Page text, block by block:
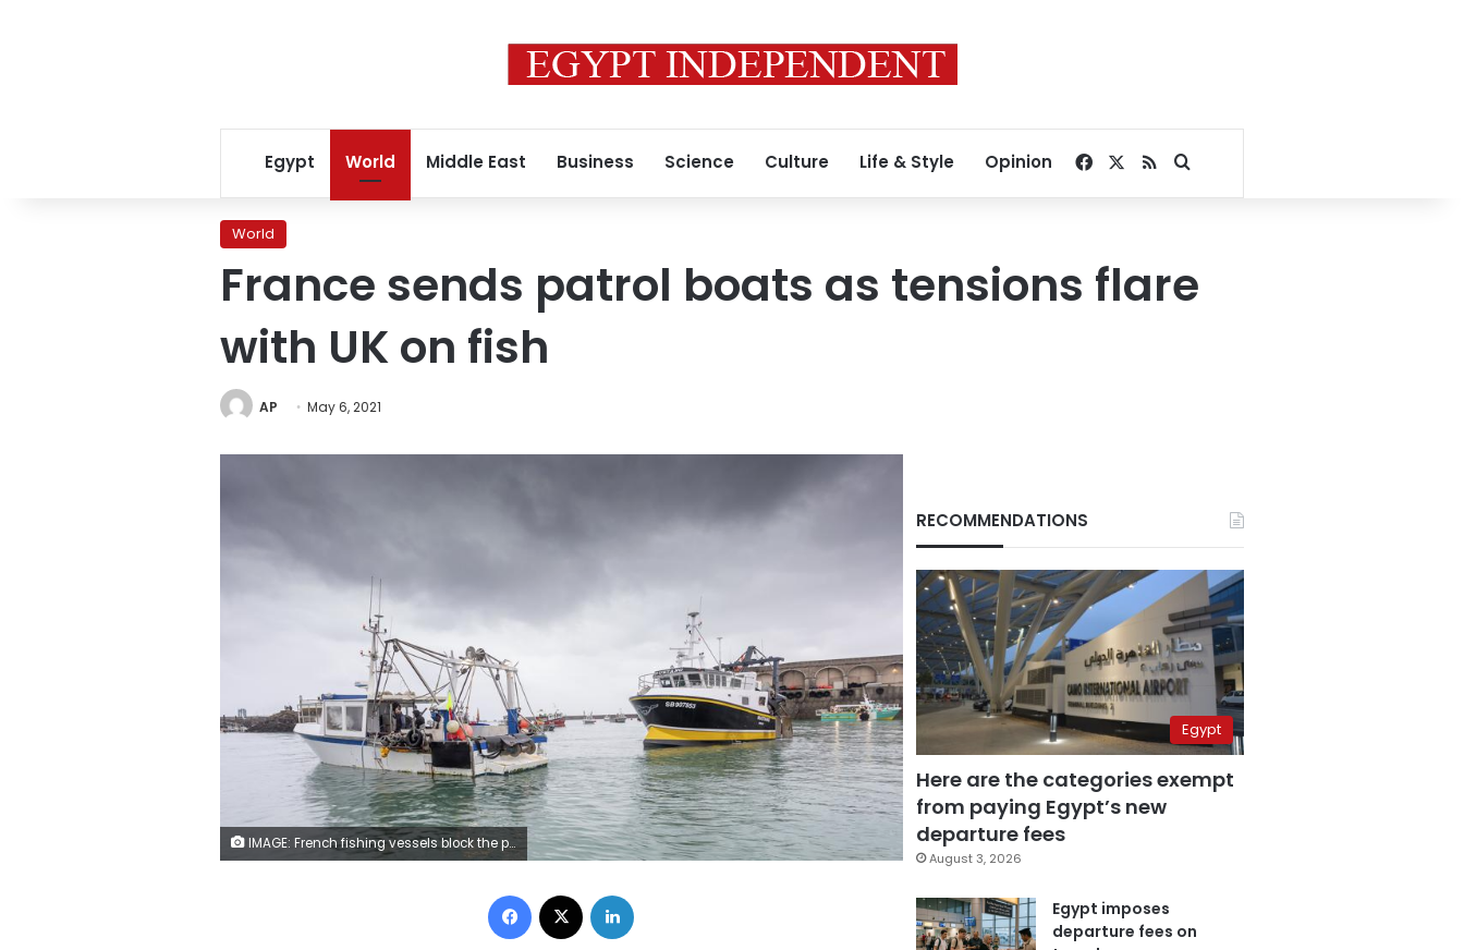
Egypt World Middle East Business Science Culture Life & Style Opinion Facebook
RSSSearch for
World
France sends patrol boats as tensions flare
with UK on fish
AP May 6, 2021
IMAGE: French fishing vessels block the port of St Helier in Jersey, Thursday, May 6, 2021. French fishermen angry over loss of access to waters off their coast have gathered their boats in protest off the English Channel island of Jersey. The head of a grouping of Normandy fishermen said about 50 boats from French ports joined the protest Thursday morning and gathered their fleet off the Jersey port of St. Helier. (Gary Grimshaw/Balliwick Express via AP)
Facebook
RECOMMENDATIONS
Egypt
Here are the categories exempt
from paying Egypt’s new
departure fees
August 3, 2026
Egypt imposes
departure fees on